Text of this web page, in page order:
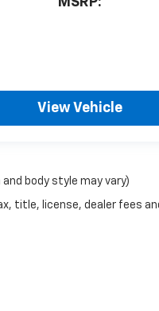
View Vehicle
body style may vary)
title, license, dealer fees